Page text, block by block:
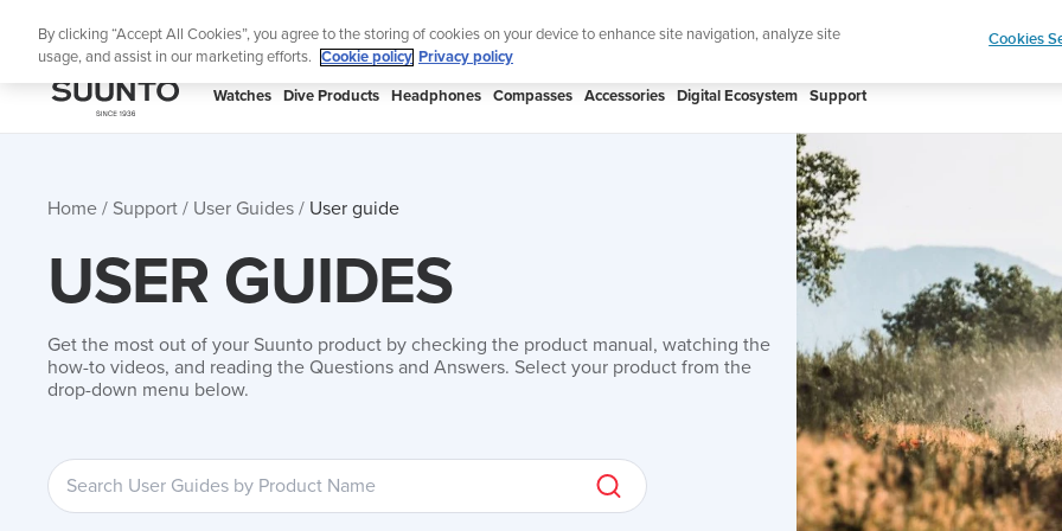
SUUNTO
Watches Dive Products Headphones Compasses Accessories Digital Ecosystem Support
Home Support User Guides User guide
USER GUIDES
Get the most out of your Suunto product by checking the product manual, watching the
how-to videos, and reading the Questions and Answers. Select your product from the
drop-down menu below.
By clicking “Accept All Cookies”, you agree to the storing of cookies on your device to enhance site navigation, analyze site
usage, and assist in our marketing efforts.
Cookie policy Privacy policy
Cookies